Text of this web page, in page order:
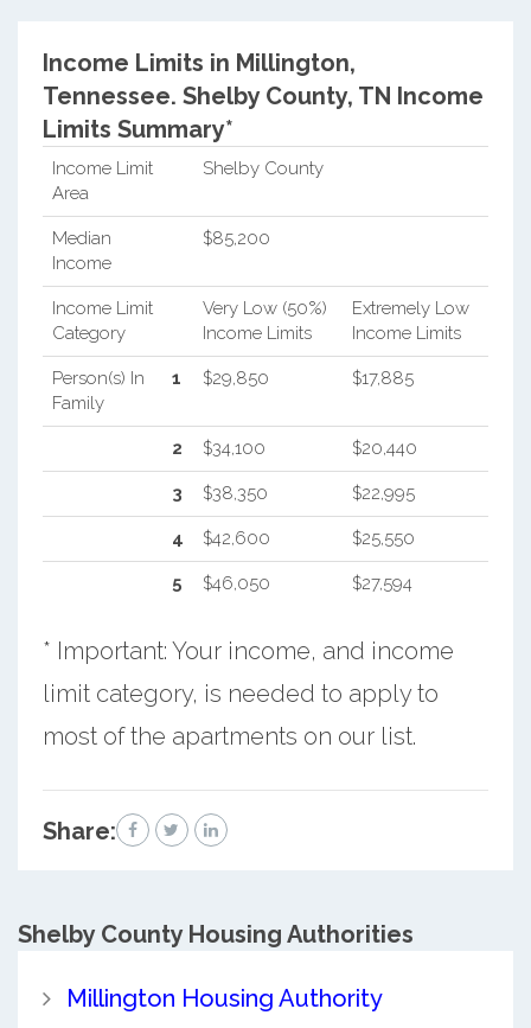
Income Limits in Millington,
Tennessee. Shelby County, TN Income
Limits Summary*
Income Limit
Area
Shelby County
Median
Income
$85,200
Income Limit
Category
Very Low (50%)
Income Limits
Extremely Low
Income Limits
Person(s) In
Family
1 $29,850 $17,885
2 $34,100 $20,440
3 $38,350 $22,995
4 $42,600 $25,550
5 $46,050 $27,594
* Important: Your income, and income
limit category, is needed to apply to
most of the apartments on our list.
Share:
Shelby CountyHousing Authorities
Millington Housing Authority